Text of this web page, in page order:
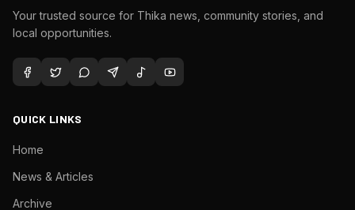
Your trusted source for Thika news, community stories, and
local opportunities.
QUICK LINKS
Home
News & Articles
Archive